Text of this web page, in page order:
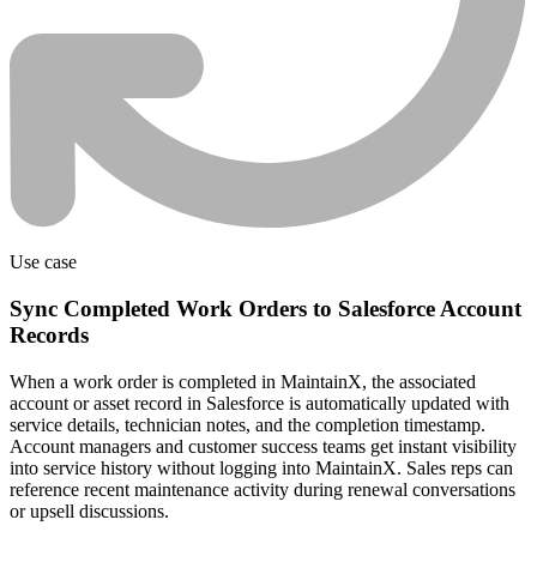
Use case
Sync Completed Work Orders to Salesforce Account
Records
When a work order is completed in MaintainX, the associated
account or asset record in Salesforce is automatically updated with
service details, technician notes, and the completion timestamp.
Account managers and customer success teams get instant visibility
into service history without logging into MaintainX. Sales reps can
reference recent maintenance activity during renewal conversations
or upsell discussions.